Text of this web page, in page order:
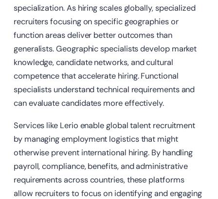
specialization. As hiring scales globally, specialized
recruiters focusing on specific geographies or
function areas deliver better outcomes than
generalists. Geographic specialists develop market
knowledge, candidate networks, and cultural
competence that accelerate hiring. Functional
specialists understand technical requirements and
can evaluate candidates more effectively.
Services like Lerio enable global talent recruitment
by managing employment logistics that might
otherwise prevent international hiring. By handling
payroll, compliance, benefits, and administrative
requirements across countries, these platforms
allow recruiters to focus on identifying and engaging